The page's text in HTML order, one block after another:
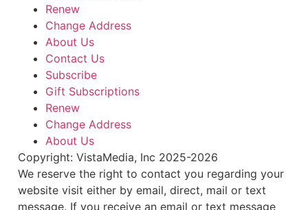
Renew
Change Address
About Us
Contact Us
Subscribe
Gift Subscriptions
Renew
Change Address
About Us
Copyright: VistaMedia, Inc 2025-2026
We reserve the right to contact you regarding your
website visit either by email, direct, mail or text
message. If you receive an email or text message